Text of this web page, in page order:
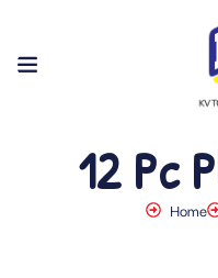
12 Pc
Home